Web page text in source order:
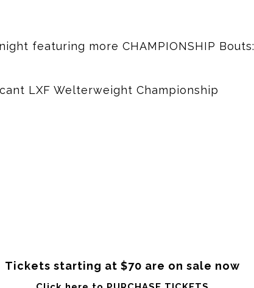
featuring more CHAMPIONSHIP Bouts:
LXF Welterweight Championship
Tickets starting at $70 are on sale now